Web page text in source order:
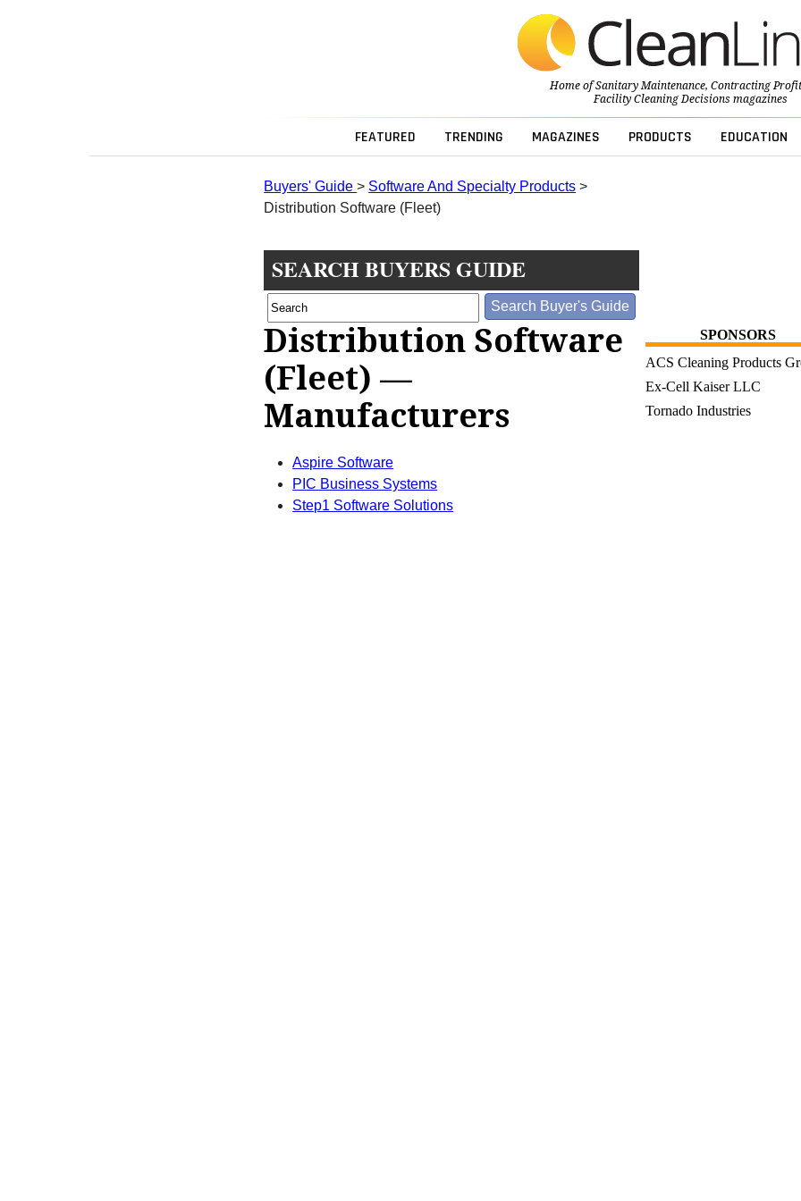
Home ofSanitary Maintenance, Contracting
Facility Cleaning Decisionsmagazines
FEATURED TRENDING MAGAZINES PRODUCTS EDUCATION
Buyers' Guide> Software And Specialty Products >
Distribution Software (Fleet)
SEARCH BUYERS GUIDE
Distribution Software
(Fleet) —
Manufacturers
Aspire Software
PIC Business Systems
Step1 Software Solutions
SPONSORS
ACS Cleaning Products
Ex-Cell Kaiser LLC
Tornado Industries